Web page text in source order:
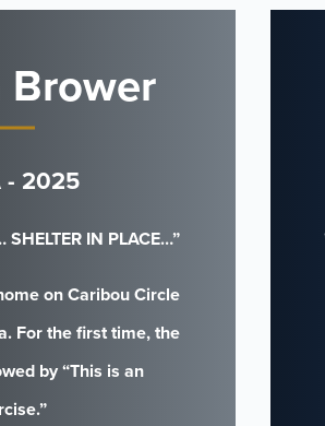
Brower
- 2025
SHELTER IN PLACE…”
on Caribou Circle
For the first time, the
by “This is an